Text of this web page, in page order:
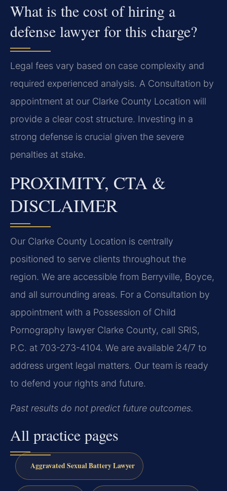
What is the cost of hiring a
defense lawyer for this charge?
Legal fees vary based on case complexity and
required experienced analysis. A Consultation by
appointment at our Clarke County Location will
provide a clear cost structure. Investing in a
strong defense is crucial given the severe
penalties at stake.
PROXIMITY, CTA &
DISCLAIMER
Our Clarke County Location is centrally
positioned to serve clients throughout the
region. We are accessible from Berryville, Boyce,
and all surrounding areas. For a Consultation by
appointment with a Possession of Child
Pornography lawyer Clarke County, call SRIS,
P.C. at 703-273-4104. We are available 24/7 to
address urgent legal matters. Our team is ready
to defend your rights and future.
Past results do not predict future outcomes.
All practice pages
Aggravated Sexual Battery Lawyer